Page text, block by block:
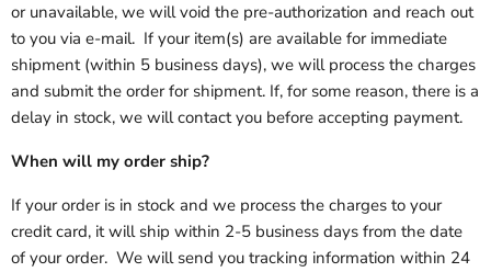
or unavailable, we will void the pre-authorization and reach out
to you via e-mail. If your item(s) are available for immediate
shipment (within 5 business days), we will process the charges
and submit the order for shipment. If, for some reason, there is a
delay in stock, we will contact you before accepting payment.
When will my order ship?
If your order is in stock and we process the charges to your
credit card, it will ship within 2-5 business days from the date
of your order. We will send you tracking information within 24